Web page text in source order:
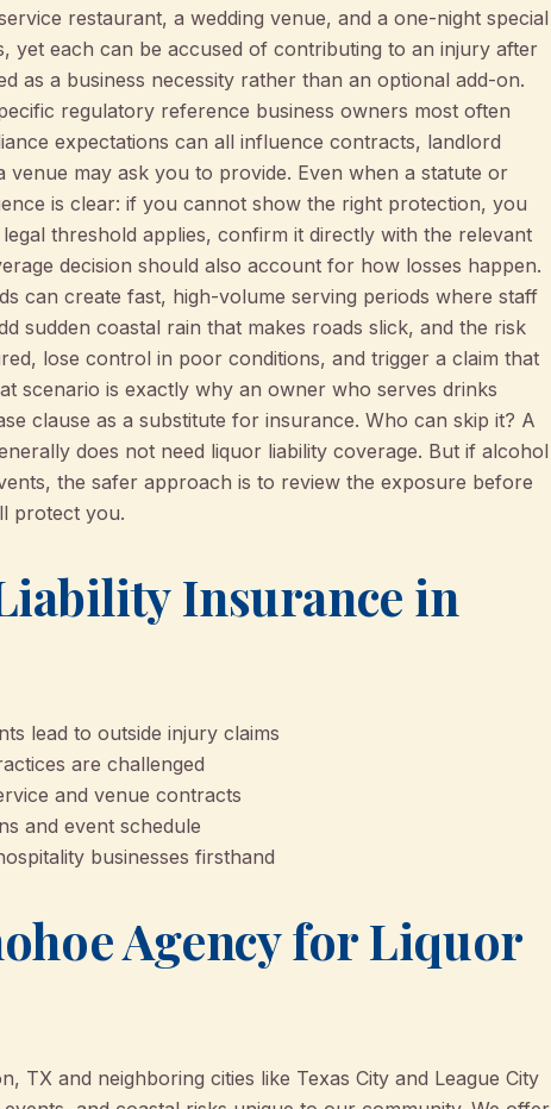
restaurant, a wedding venue, and a one-night special
yet each can be accused of contributing to an injury after
as a business necessity rather than an optional add-on.
regulatory reference business owners most often
expectations can all influence contracts, landlord
may ask you to provide. Even when a statute or
is clear: if you cannot show the right protection, you
threshold applies, confirm it directly with the relevant
decision should also account for how losses happen.
can create fast, high-volume serving periods where staff
sudden coastal rain that makes roads slick, and the risk
lose control in poor conditions, and trigger a claim that
scenario is exactly why an owner who serves drinks
clause as a substitute for insurance. Who can skip it? A
does not need liquor liability coverage. But if alcohol
the safer approach is to review the exposure before
protect you.
Insurance in
lead to outside injury claims
are challenged
and venue contracts
and event schedule
businesses firsthand
Agency for Liquor
TX and neighboring cities like Texas City and League City